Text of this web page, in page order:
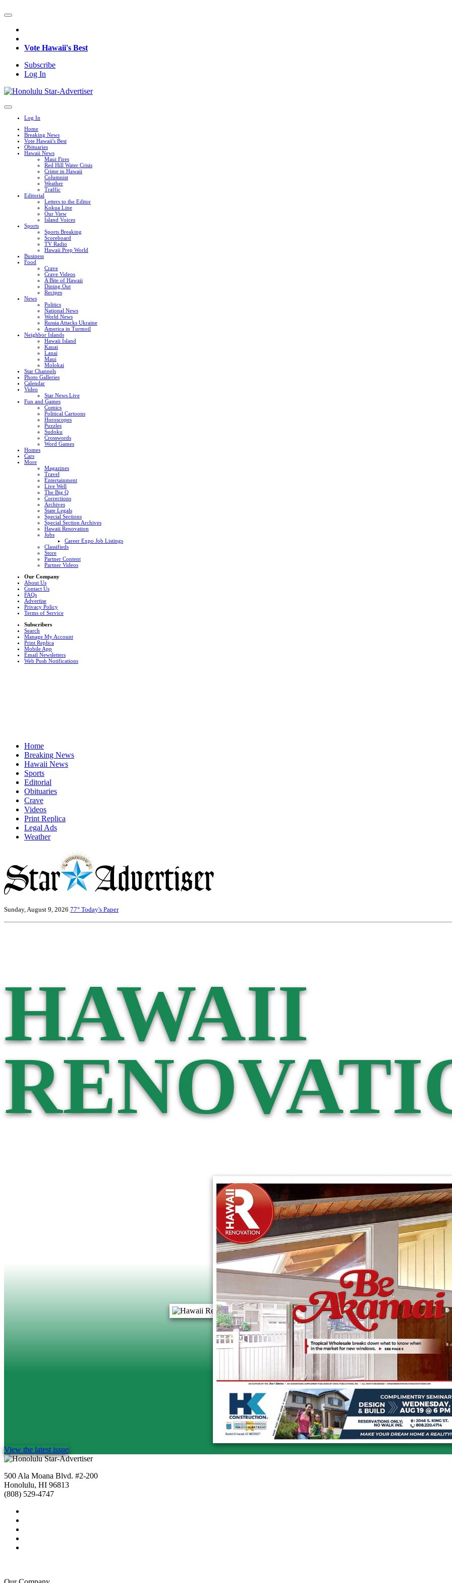
Vote Hawaii's Best
Subscribe
Log In
Log In
Home
Breaking News
Vote Hawaii's Best
Obituaries
Hawaii News
Maui Fires
Red Hill Water Crisis
Crime in Hawaii
Columnist
Weather
Traffic
Editorial
Letters to the Editor
Kokua Line
Our View
Island Voices
Sports
Sports Breaking
Scoreboard
TV Radio
Hawaii Prep World
Business
Food
Crave
Crave Videos
A Bite of Hawaii
Dining Out
Recipes
News
Politics
National News
World News
Russia Attacks Ukraine
America in Turmoil
Neighbor Islands
Hawaii Island
Kauai
Lanai
Maui
Molokai
Star Channels
Photo Galleries
Calendar
Video
Star News Live
Fun and Games
Comics
Political Cartoons
Horoscopes
Puzzles
Sudoku
Crosswords
Word Games
Homes
Cars
More
Magazines
Travel
Entertainment
Live Well
The Big Q
Corrections
Archives
State Legals
Special Sections
Special Section Archives
Hawaii Renovation
Jobs
Career Expo Job Listings
Classifieds
Store
Partner Content
Partner Videos
Our Company
About Us
Contact Us
FAQs
Advertise
Privacy Policy
Terms of Service
Subscribers
Search
Manage My Account
Print Replica
Mobile App
Email Newsletters
Web Push Notifications
Home
Breaking News
Hawaii News
Sports
Editorial
Obituaries
Crave
Videos
Print Replica
Legal Ads
Weather
Sunday, August 9, 2026 77° Today's Paper
HAWAII
View the latest issue
500 Ala Moana Blvd. #2-200
Honolulu, HI 96813
(808) 529-4747